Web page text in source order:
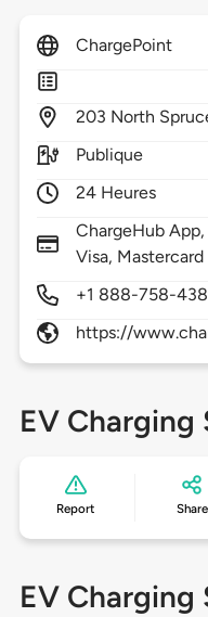
ChargePoint
203 North
Publique
24 Heures
ChargeHub App,
Visa, Mastercard
+1 888-758-
https://
EV
Report Share
EV Charging